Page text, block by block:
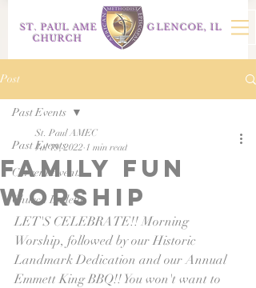
ST. PAUL AME
CHURCH
GLENCOE, IL
Post
Past Events
Current Events
Church Bulletin
Past Events
family fun
worship
St. Paul AMEC
Jul 19, 2022 1 min read
LET'S CELEBRATE!! Morning
Worship, followed by our Historic
Landmark Dedication and our Annual
Emmett King BBQ!! You won't want to